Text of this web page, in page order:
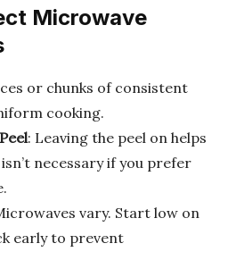
Microwave
or chunks of consistent
cooking.
: Leaving the peel on helps
necessary if you prefer
vary. Start low on
early to prevent